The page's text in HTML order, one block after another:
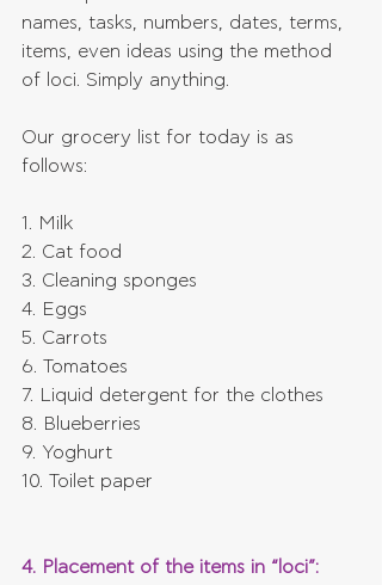
names, tasks, numbers, dates, terms,
items, even ideas using the method
of loci. Simply anything.
Our grocery list for today is as
follows:
1. Milk
2. Cat food
3. Cleaning sponges
4. Eggs
5. Carrots
6. Tomatoes
7. Liquid detergent for the clothes
8. Blueberries
9. Yoghurt
10. Toilet paper
4. Placement of the items in “loci”: